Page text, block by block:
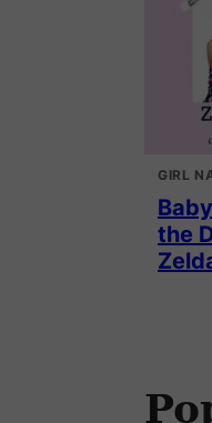
GIRL
the